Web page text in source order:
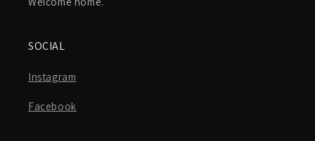
SOCIAL
Instagram
Facebook